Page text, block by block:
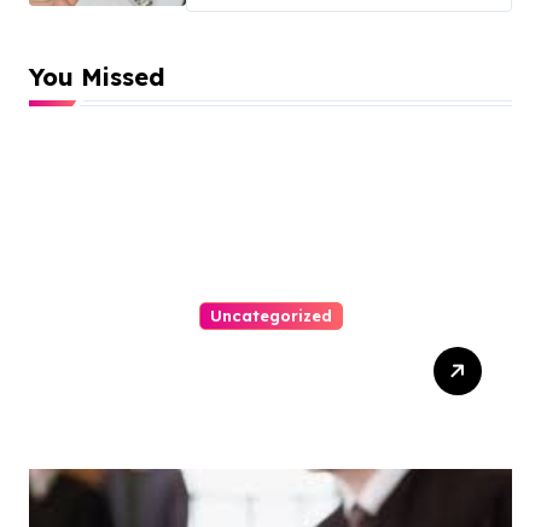
You Missed
Uncategorized